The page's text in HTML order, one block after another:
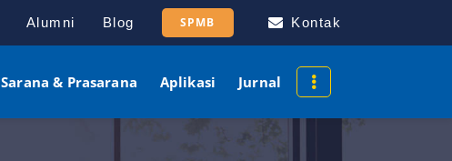
Alumni Blog SPMB Kontak
Sarana & Prasarana Aplikasi Jurnal